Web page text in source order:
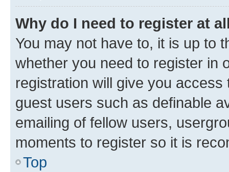
Why do I need to register at
You may not have to, it is up to
whether you need to register in
registration will give you
guest users such as definable
emailing of fellow users,
moments to register so it is
Top